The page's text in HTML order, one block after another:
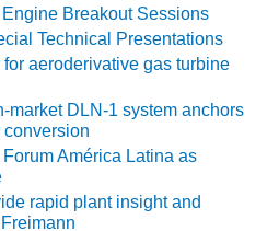
Breakout Sessions
Technical Presentations
aeroderivative gas turbine
market DLN-1 system anchors
América Latina as
rapid plant insight and